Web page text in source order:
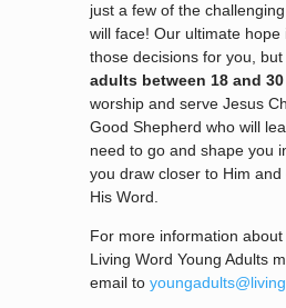
just a few of the
will face! Our ultimate hope
those decisions for you,
adults between 18 and 30
worship and serve Jesus
Good Shepherd who will
need to go and shape you
you draw closer to Him
His Word.
For more information
Living Word Young Adults
email to